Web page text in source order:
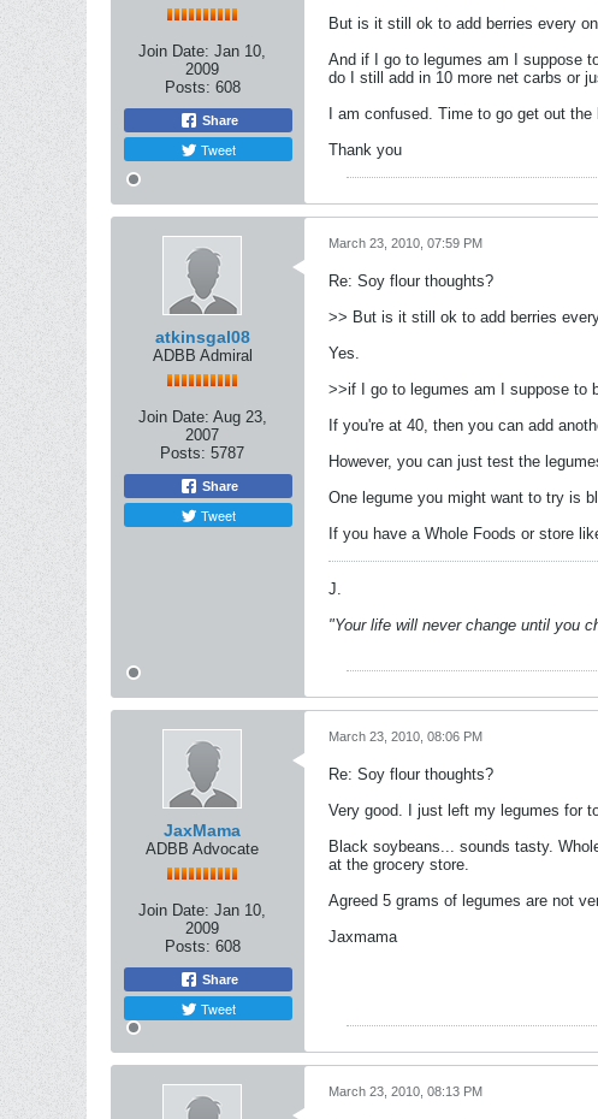
Join Date: Jan 10,
2009
Posts: 608
Share
Tweet
But is it still ok to add berries every
And if I go to legumes am I suppose
do I still add in 10 more net carbs or
I am confused. Time to go get out the
Thank you
atkinsgal08
ADBB Admiral
Join Date: Aug 23,
2007
Posts: 5787
Share
Tweet
March 23, 2010, 07:59 PM
Re: Soy flour thoughts?
>> But is it still ok to add berries
Yes.
>>if I go to legumes am I suppose to
If you're at 40, then you can add
However, you can just test the
One legume you might want to try is
If you have a Whole Foods or store
J.
"Your life will never change until you
JaxMama
ADBB Advocate
Join Date: Jan 10,
2009
Posts: 608
Share
Tweet
March 23, 2010, 08:06 PM
Re: Soy flour thoughts?
Very good. I just left my legumes for
Black soybeans... sounds tasty.
at the grocery store.
Agreed 5 grams of legumes are not
Jaxmama
March 23, 2010, 08:13 PM